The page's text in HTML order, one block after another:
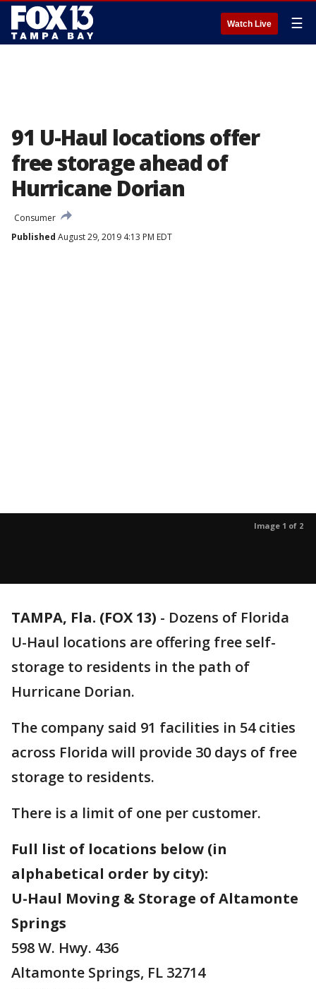
Watch Live ☰
91 U-Haul locations offer
free storage ahead of
Hurricane Dorian
Consumer
Published August 29, 2019 4:13 PM EDT
Image 1 of 2
TAMPA, Fla. (FOX 13) - Dozens of Florida
U-Haul locations are offering free self-
storage to residents in the path of
Hurricane Dorian.
The company said 91 facilities in 54 cities
across Florida will provide 30 days of free
storage to residents.
There is a limit of one per customer.
Full list of locations below (in
alphabetical order by city):
U-Haul Moving & Storage of Altamonte
Springs
598 W. Hwy. 436
Altamonte Springs, FL 32714